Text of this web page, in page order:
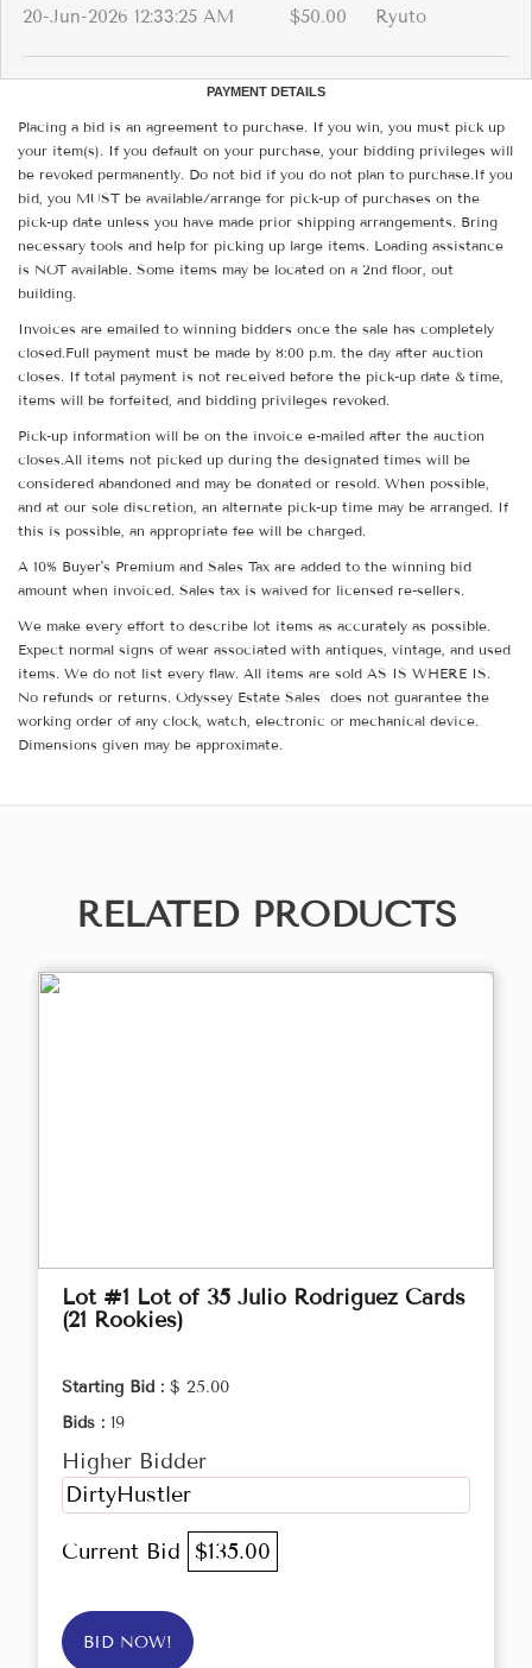
20-Jun-2026 12:33:25 AM $50.00 Ryuto
PAYMENT DETAILS
Placing a bid is an agreement to purchase. If you win, you must pick up
your item(s). If you default on your purchase, your bidding privileges will
be revoked permanently. Do not bid if you do not plan to purchase.If you
bid, you MUST be available/arrange for pick-up of purchases on the
pick-up date unless you have made prior shipping arrangements. Bring
necessary tools and help for picking up large items. Loading assistance
is NOT available. Some items may be located on a 2nd floor, out
building.
Invoices are emailed to winning bidders once the sale has completely
closed.Full payment must be made by 8:00 p.m. the day after auction
closes. If total payment is not received before the pick-up date & time,
items will be forfeited, and bidding privileges revoked.
Pick-up information will be on the invoice e-mailed after the auction
closes.All items not picked up during the designated times will be
considered abandoned and may be donated or resold. When possible,
and at our sole discretion, an alternate pick-up time may be arranged. If
this is possible, an appropriate fee will be charged.
A 10% Buyer's Premium and Sales Tax are added to the winning bid
amount when invoiced. Sales tax is waived for licensed re-sellers.
We make every effort to describe lot items as accurately as possible.
Expect normal signs of wear associated with antiques, vintage, and used
items. We do not list every flaw. All items are sold AS IS WHERE IS.
No refunds or returns. Odyssey Estate Sales does not guarantee the
working order of any clock, watch, electronic or mechanical device.
Dimensions given may be approximate.
RELATED PRODUCTS
Lot #1 Lot of 35 Julio Rodriguez Cards
(21 Rookies)
Starting Bid : $ 25.00
Bids : 19
Higher Bidder
DirtyHustler
Current Bid $135.00
BID NOW!